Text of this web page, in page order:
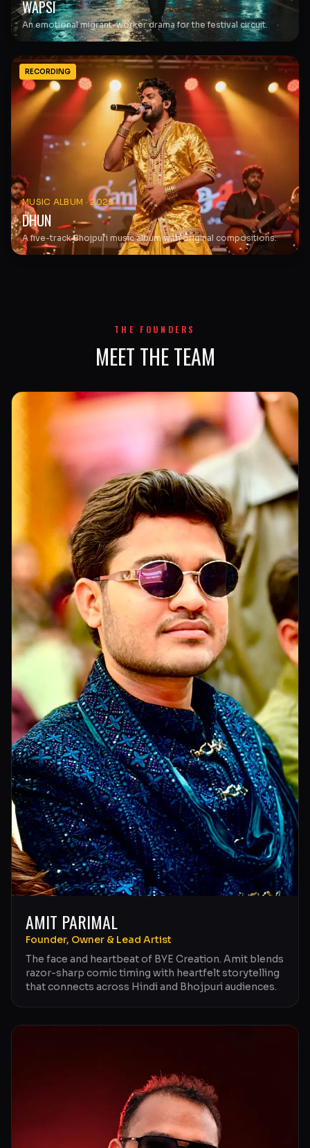
WAPSI
An emotional migrant-worker drama for the festival circuit.
RECORDING
MUSIC ALBUM ·2025
DHUN
A five-track Bhojpuri music album with original compositions.
THE FOUNDERS
MEET THE TEAM
AMIT PARIMAL
Founder, Owner & Lead Artist
The face and heartbeat of BYE Creation. Amit blends
razor-sharp comic timing with heartfelt storytelling
that connects across Hindi and Bhojpuri audiences.